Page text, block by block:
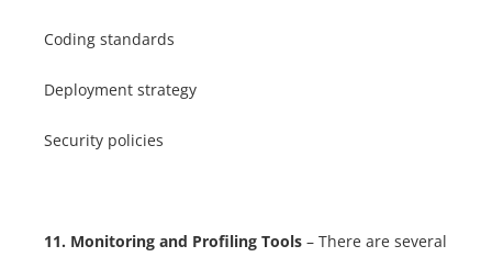
Coding standards
Deployment strategy
Security policies
11. Monitoring and Profiling Tools – There are several